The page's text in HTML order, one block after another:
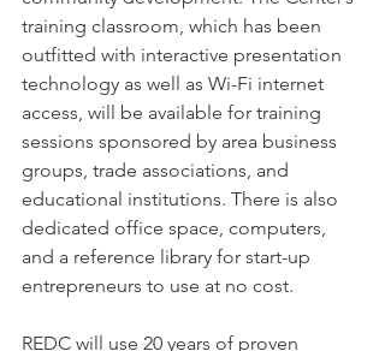
training classroom, which has been
outfitted with interactive presentation
technology as well as Wi-Fi internet
access, will be available for training
sessions sponsored by area business
groups, trade associations, and
educational institutions. There is also
dedicated office space, computers,
and a reference library for start-up
entrepreneurs to use at no cost.
REDC will use 20 years of proven